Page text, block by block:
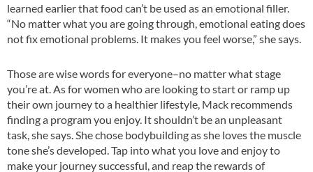
learned earlier that food can’t be used as an emotional filler.
“No matter what you are going through, emotional eating does
not fix emotional problems. It makes you feel worse,” she says.
Those are wise words for everyone–no matter what stage
you’re at. As for women who are looking to start or ramp up
their own journey to a healthier lifestyle, Mack recommends
finding a program you enjoy. It shouldn’t be an unpleasant
task, she says. She chose bodybuilding as she loves the muscle
tone she’s developed. Tap into what you love and enjoy to
make your journey successful, and reap the rewards of